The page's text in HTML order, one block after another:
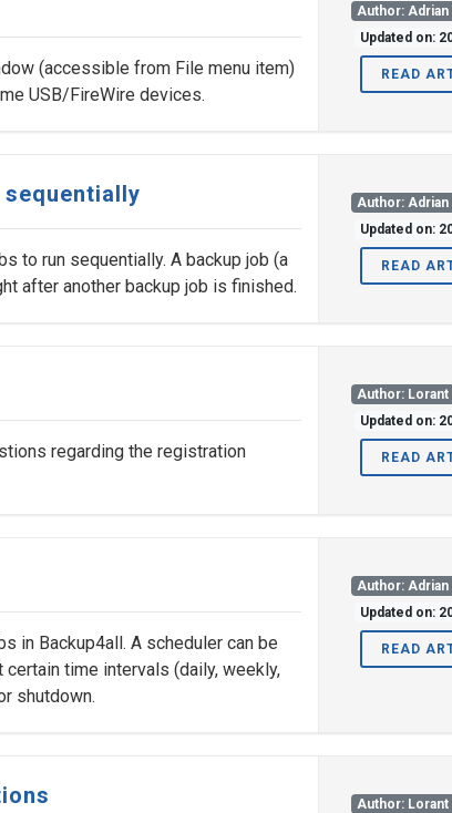
(accessible from File menu item)
USB/FireWire devices.
Author: Adrian
Updated on:
READ
to run sequentially. A backup job (a
after another backup job is finished.
Author: Adrian
Updated on:
READ
regarding the registration
Author: Lorant
Updated on:
READ
in Backup4all. A scheduler can be
time intervals (daily, weekly,
shutdown.
Author: Adrian
Updated on:
READ
Author: Lorant